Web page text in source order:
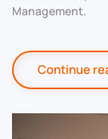
Management.
Continue